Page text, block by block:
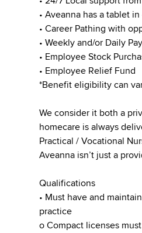
• Aveanna has a tablet
• Career Pathing with
• Weekly and/or Daily Pay
• Employee Stock
• Employee Relief Fund
*Benefit eligibility can
We consider it both a
homecare is always
Practical / Vocational
Aveanna isn’t just a
Qualifications
• Must have and
practice
o Compact licenses